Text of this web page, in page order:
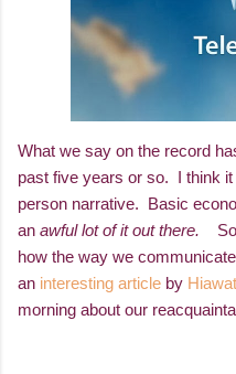
What we say on the record
past five years or so. I think
person narrative. Basic
an awful lot of it out there.
how the way we
an interesting article by
morning about our